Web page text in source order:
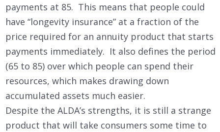
payments at 85. This means that people could
have “longevity insurance” at a fraction of the
price required for an annuity product that starts
payments immediately. It also defines the period
(65 to 85) over which people can spend their
resources, which makes drawing down
accumulated assets much easier.
Despite the ALDA’s strengths, it is still a strange
product that will take consumers some time to